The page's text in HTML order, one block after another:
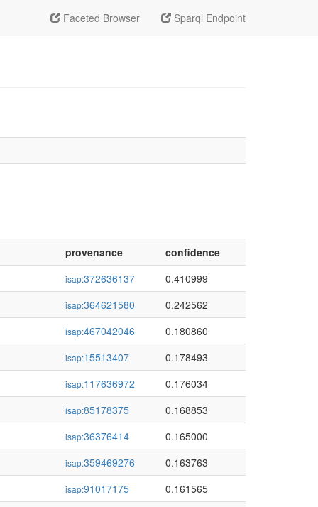
Faceted Browser Sparql Endpoint
provenance
confidence
isap:372636137
0.410999
isap:364621580
0.242562
isap:467042046
0.180860
isap:15513407
0.178493
isap:117636972
0.176034
isap:85178375
0.168853
isap:36376414
0.165000
isap:359469276
0.163763
isap:91017175
0.161565